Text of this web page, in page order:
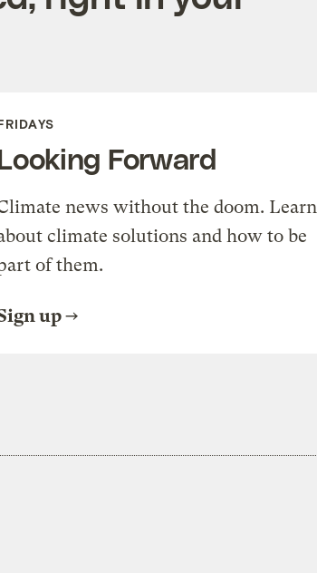
Forward
news without the doom. Learn
climate solutions and how to be
of them.
up